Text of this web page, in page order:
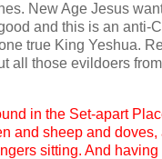
New Age Jesus
and this is an anti-
true King Yeshua.
all those evildoers
in the Set-apart
and sheep and doves,
sitting. And